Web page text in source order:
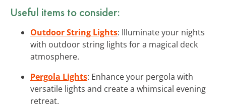
Useful items to consider:
Outdoor String Lights: Illuminate your nights
with outdoor string lights for a magical deck
atmosphere.
Pergola Lights: Enhance your pergola with
versatile lights and create a whimsical evening
retreat.